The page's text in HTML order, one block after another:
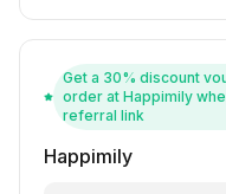
Get a 30% discount
order at Happimily
referral link
Happimily